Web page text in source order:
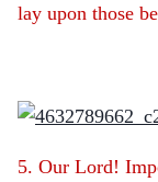
lay upon those
5. Our Lord!